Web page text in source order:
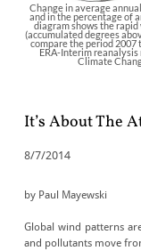
Change in average
and in the percentage of
diagram shows the
(accumulated degrees
compare the period 2007
ERA-Interim
Climate
It’s About The
8/7/2014
by Paul Mayewski
Global wind patterns
and pollutants move